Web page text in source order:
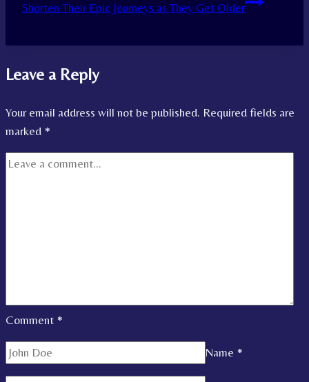
Shorten Their Epic Journeys as They Get Older
Leave a Reply
Your email address will not be published. Required fields are
marked *
Comment *
Name *